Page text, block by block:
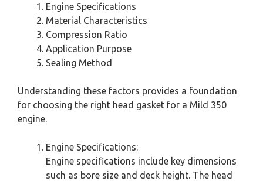
Engine Specifications
Material Characteristics
Compression Ratio
Application Purpose
Sealing Method
Understanding these factors provides a foundation
for choosing the right head gasket for a Mild 350
engine.
Engine Specifications:
Engine specifications include key dimensions
such as bore size and deck height. The head